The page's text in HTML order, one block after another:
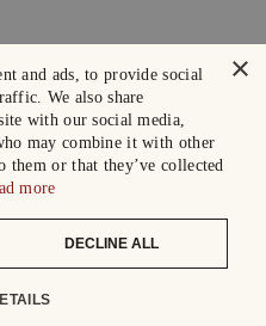
×
and ads, to provide social
We also share
with our social media,
may combine it with other
or that they’ve collected
more
DECLINE ALL